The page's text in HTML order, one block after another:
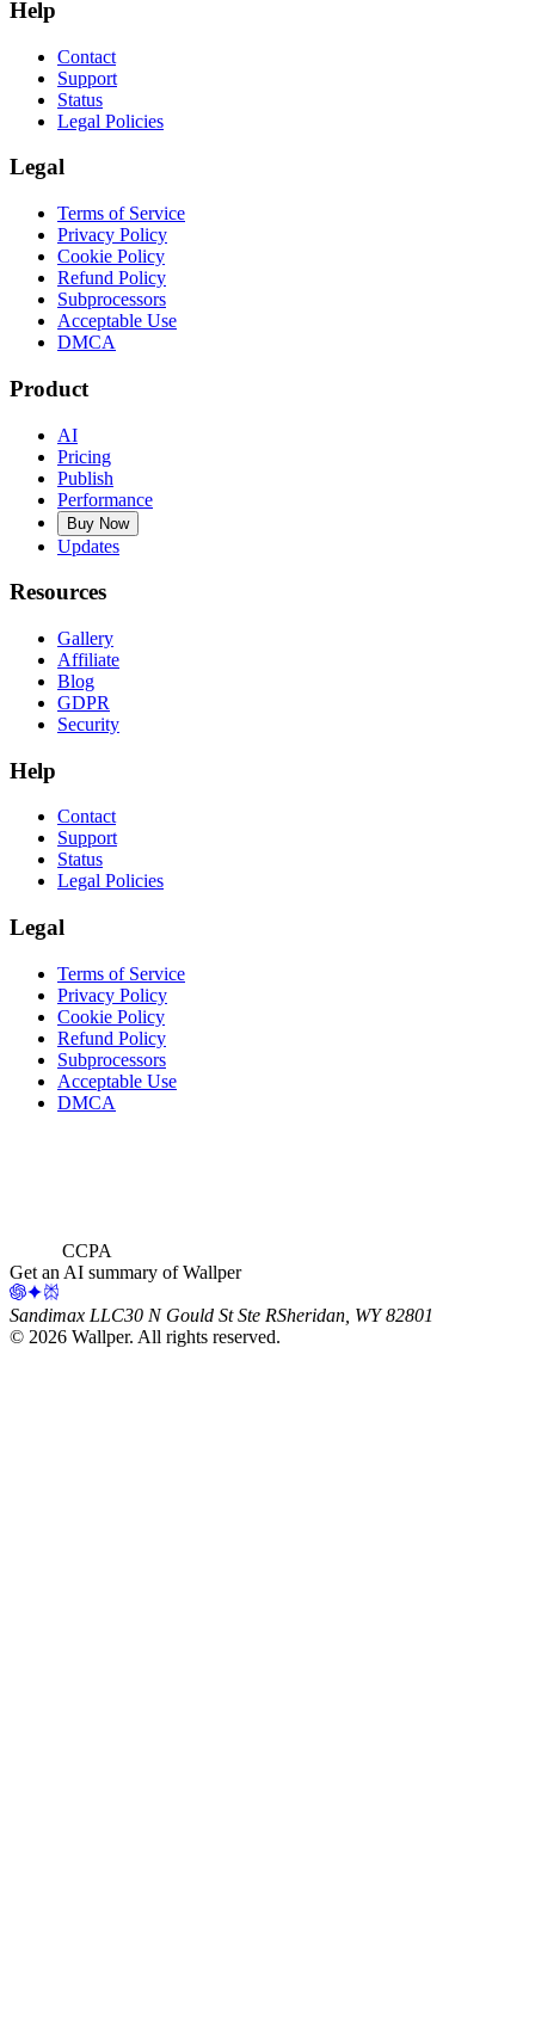
Help
Contact
Support
Status
Legal Policies
Legal
Terms of Service
Privacy Policy
Cookie Policy
Refund Policy
Subprocessors
Acceptable Use
DMCA
Product
AI
Pricing
Publish
Performance
Buy Now
Updates
Resources
Gallery
Affiliate
Blog
GDPR
Security
Help
Contact
Support
Status
Legal Policies
Legal
Terms of Service
Privacy Policy
Cookie Policy
Refund Policy
Subprocessors
Acceptable Use
DMCA
CCPA
Get an AI summary of Wallper
Sandimax LLC30 N Gould St Ste RSheridan, WY 82801
© 2026 Wallper. All rights reserved.